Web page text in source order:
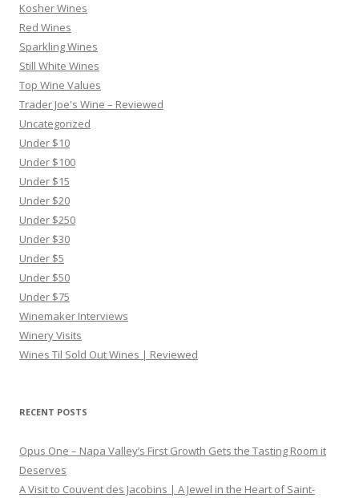
Kosher Wines
Red Wines
Sparkling Wines
Still White Wines
Top Wine Values
Trader Joe's Wine – Reviewed
Uncategorized
Under $10
Under $100
Under $15
Under $20
Under $250
Under $30
Under $5
Under $50
Under $75
Winemaker Interviews
Winery Visits
Wines Til Sold Out Wines | Reviewed
RECENT POSTS
Opus One – Napa Valley’s First Growth Gets the Tasting Room it
Deserves
A Visit to Couvent des Jacobins | A Jewel in the Heart of Saint-